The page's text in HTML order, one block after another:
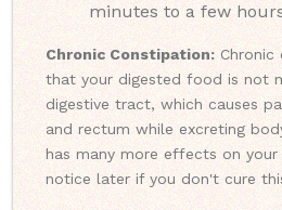
minutes to a few
Chronic Constipation:Chronic
that your digested food is not
digestive tract, which causes
and rectum while excreting
has many more effects on
notice later if you don't cure